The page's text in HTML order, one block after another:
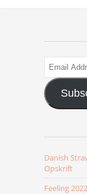
Email
Address
Danish
Opskrift
Feeling